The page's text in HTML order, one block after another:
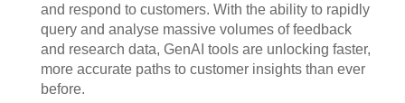
and respond to customers. With the ability to rapidly
query and analyse massive volumes of feedback
and research data, GenAI tools are unlocking faster,
more accurate paths to customer insights than ever
before.